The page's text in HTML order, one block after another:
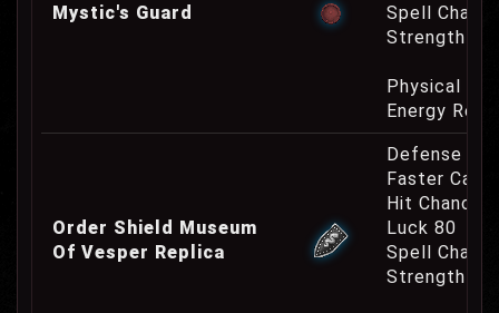
Mystic's Guard
Spell
Strength
Physical
Energy
Order Shield Museum
Of Vesper Replica
Defense
Faster
Hit Chance
Luck 80
Spell
Strength